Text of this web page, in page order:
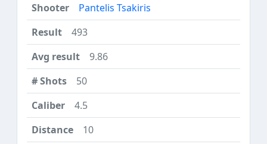
Pantelis Tsakiris
493
9.86
50
4.5
10